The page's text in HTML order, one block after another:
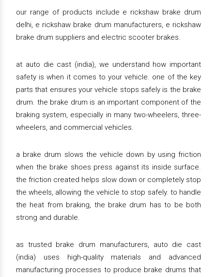
our range of products include e rickshaw brake drum
delhi, e rickshaw brake drum manufacturers, e rickshaw
brake drum suppliers and electric scooter brakes.
at auto die cast (india), we understand how important
safety is when it comes to your vehicle. one of the key
parts that ensures your vehicle stops safely is the brake
drum. the brake drum is an important component of the
braking system, especially in many two-wheelers, three-
wheelers, and commercial vehicles.
a brake drum slows the vehicle down by using friction
when the brake shoes press against its inside surface.
the friction created helps slow down or completely stop
the wheels, allowing the vehicle to stop safely. to handle
the heat from braking, the brake drum has to be both
strong and durable.
as trusted brake drum manufacturers, auto die cast
(india) uses high-quality materials and advanced
manufacturing processes to produce brake drums that